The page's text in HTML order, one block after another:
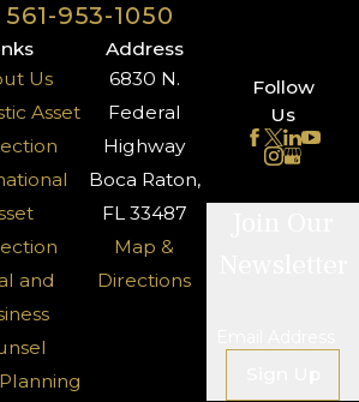
561-953-1050
Us
Asset
and
Address
6830 N.
Federal
Highway
Boca Raton,
FL 33487
Map &
Directions
Follow
Us